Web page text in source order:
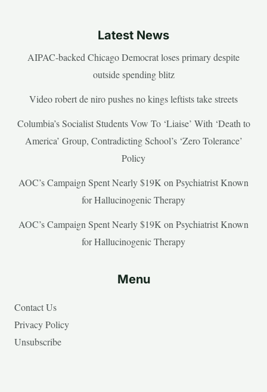
Latest News
AIPAC-backed Chicago Democrat loses primary despite
outside spending blitz
Video robert de niro pushes no kings leftists take streets
Columbia’s Socialist Students Vow To ‘Liaise’ With ‘Death to
America’ Group, Contradicting School’s ‘Zero Tolerance’
Policy
AOC’s Campaign Spent Nearly $19K on Psychiatrist Known
for Hallucinogenic Therapy
AOC’s Campaign Spent Nearly $19K on Psychiatrist Known
for Hallucinogenic Therapy
Menu
Contact Us
Privacy Policy
Unsubscribe